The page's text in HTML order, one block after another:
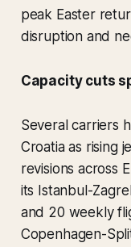
peak Easter
disruption and
Capacity cuts
Several carriers
Croatia as rising
revisions across
its Istanbul-
and 20 weekly
Copenhagen-